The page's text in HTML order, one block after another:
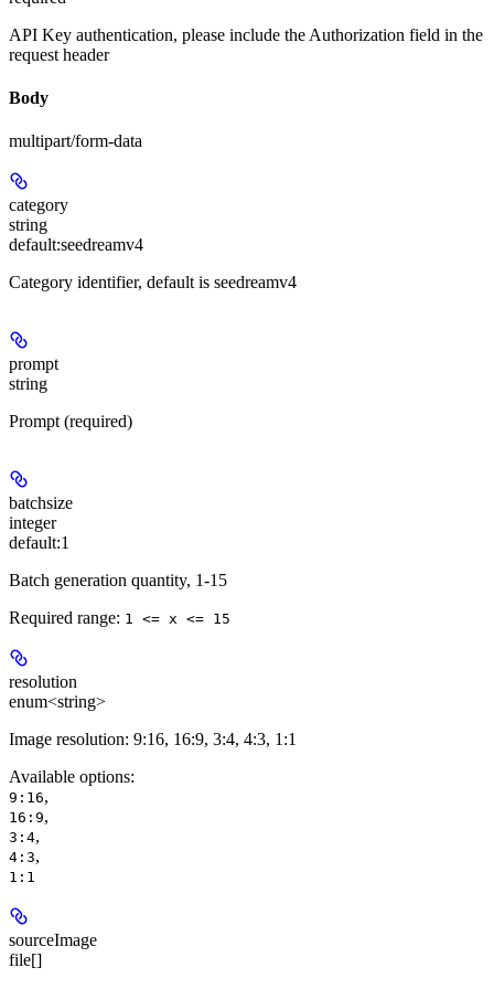
API Key authentication, please include the Authorization field in the
request header
Body
multipart/form-data
category
string
default:seedreamv4
Category identifier, default is seedreamv4
prompt
string
Prompt (required)
batchsize
integer
default:1
Batch generation quantity, 1-15
Required range: 1 <= x <= 15
resolution
enum<string>
Image resolution: 9:16, 16:9, 3:4, 4:3, 1:1
Available options:
9:16,
16:9,
3:4,
4:3,
1:1
sourceImage
file[]